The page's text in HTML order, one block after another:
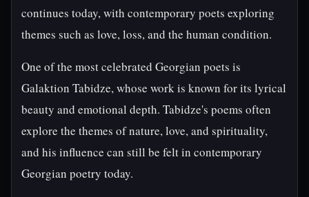
continues today, with contemporary poets exploring
themes such as love, loss, and the human condition.
One of the most celebrated Georgian poets is
Galaktion Tabidze, whose work is known for its lyrical
beauty and emotional depth. Tabidze's poems often
explore the themes of nature, love, and spirituality,
and his influence can still be felt in contemporary
Georgian poetry today.